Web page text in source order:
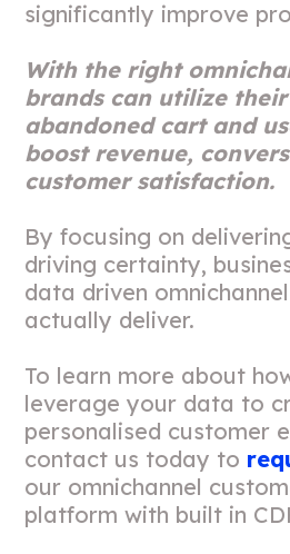
significantly improve
With the right
brands can utilize
abandoned cart and
boost revenue,
customer satisfaction.
By focusing on
driving certainty,
data driven
actually deliver.
To learn more about
leverage your data to
personalised customer
contact us today to
our omnichannel
platform with built in